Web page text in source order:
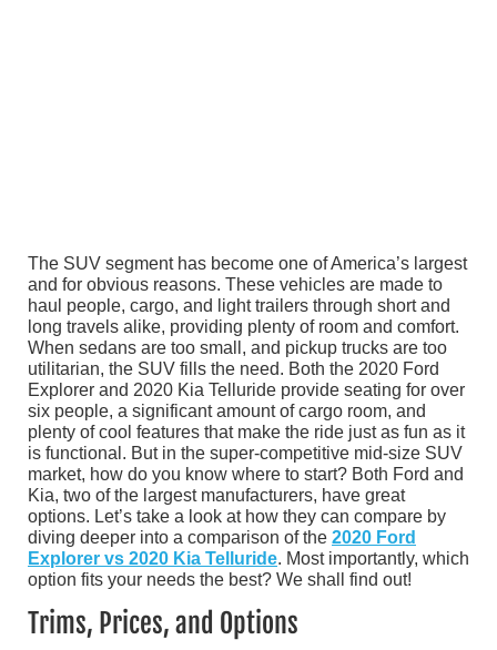
The SUV segment has become one of America’s largest
and for obvious reasons. These vehicles are made to
haul people, cargo, and light trailers through short and
long travels alike, providing plenty of room and comfort.
When sedans are too small, and pickup trucks are too
utilitarian, the SUV fills the need. Both the 2020 Ford
Explorer and 2020 Kia Telluride provide seating for over
six people, a significant amount of cargo room, and
plenty of cool features that make the ride just as fun as it
is functional. But in the super-competitive mid-size SUV
market, how do you know where to start? Both Ford and
Kia, two of the largest manufacturers, have great
options. Let’s take a look at how they can compare by
diving deeper into a comparison of the 2020 Ford
Explorer vs 2020 Kia Telluride. Most importantly, which
option fits your needs the best? We shall find out!
Trims, Prices, and Options